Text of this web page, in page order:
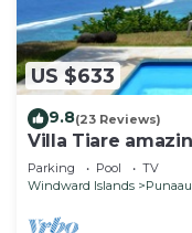
US $633
9.8(23 Reviews)
Villa Tiare
bedrooms- up to
Parking Pool
TV
Windward Islands